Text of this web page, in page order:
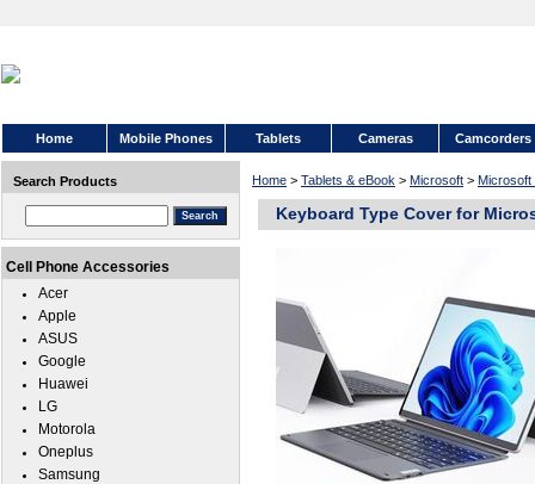
Home Mobile Phones Tablets Cameras Camcorders
Home > Tablets & eBook > Microsoft > Microsoft
Keyboard Type Cover for
Search Products
Cell Phone Accessories
Acer
Apple
ASUS
Google
Huawei
LG
Motorola
Oneplus
Samsung